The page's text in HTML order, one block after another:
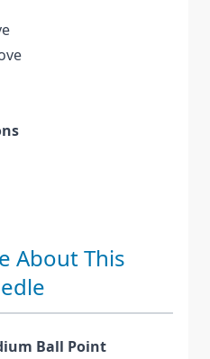
About This
Ball Point